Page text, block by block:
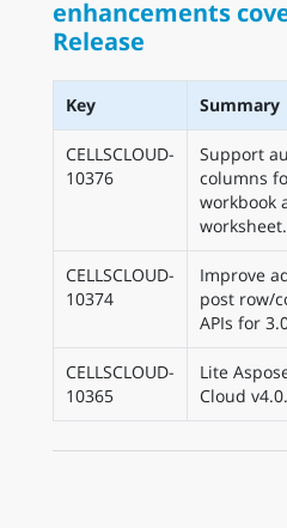
enhancements
Release
Key Summary
CELLSCLOUD-
10376
Support
columns
workbook
worksheet.
CELLSCLOUD-
10374
Improve
post row/
APIs for
CELLSCLOUD-
10365
Lite
Cloud v4.0.